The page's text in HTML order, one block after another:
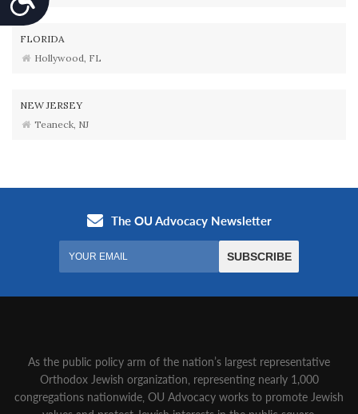
FLORIDA
Hollywood, FL
NEW JERSEY
Teaneck, NJ
As the public policy arm of the nation’s largest representative
Orthodox Jewish organization‚ representing nearly 1,000
congregations nationwide‚ OU Advocacy works to promote Jewish